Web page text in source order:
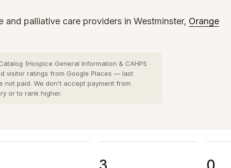
palliative care providers in Westminster, Orange
(Hospice General Information & CAHPS
visitor ratings from Google Places — last
not paid. We don't accept payment from
or to rank higher.